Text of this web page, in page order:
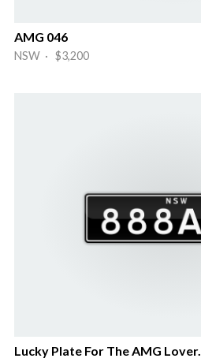
AMG 046
NSW · $3,200
Lucky Plate For The AMG Lover.